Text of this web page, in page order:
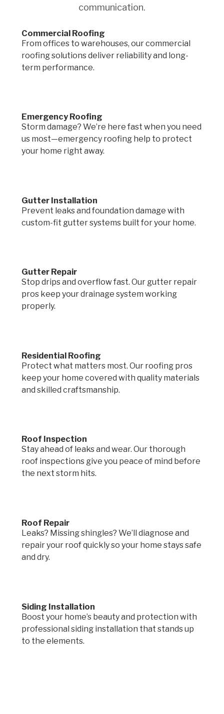
communication.
Commercial Roofing
From offices to warehouses, our commercial
roofing solutions deliver reliability and long-
term performance.
Emergency Roofing
Storm damage? We’re here fast when you need
us most—emergency roofing help to protect
your home right away.
Gutter Installation
Prevent leaks and foundation damage with
custom-fit gutter systems built for your home.
Gutter Repair
Stop drips and overflow fast. Our gutter repair
pros keep your drainage system working
properly.
Residential Roofing
Protect what matters most. Our roofing pros
keep your home covered with quality materials
and skilled craftsmanship.
Roof Inspection
Stay ahead of leaks and wear. Our thorough
roof inspections give you peace of mind before
the next storm hits.
Roof Repair
Leaks? Missing shingles? We’ll diagnose and
repair your roof quickly so your home stays safe
and dry.
Siding Installation
Boost your home’s beauty and protection with
professional siding installation that stands up
to the elements.